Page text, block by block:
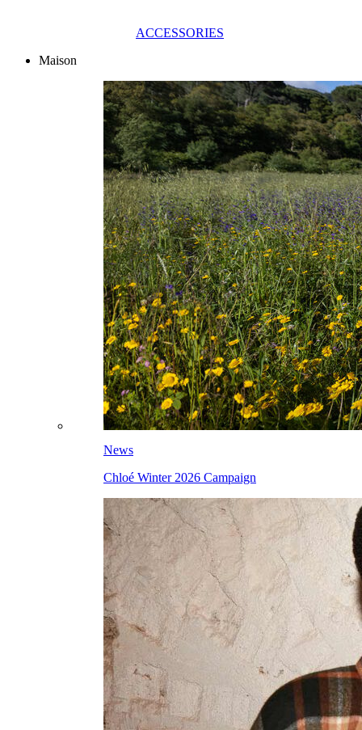
ACCESSORIES
Maison
News
Chloé Winter 2026 Campaign